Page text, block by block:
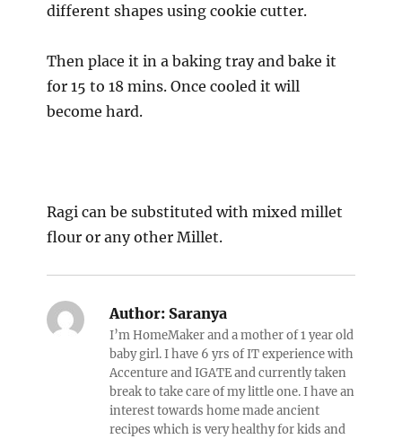
different shapes using cookie cutter.
Then place it in a baking tray and bake it
for 15 to 18 mins. Once cooled it will
become hard.
Ragi can be substituted with mixed millet
flour or any other Millet.
Author:Saranya
I’m HomeMaker and a mother of 1 year old
baby girl. I have 6 yrs of IT experience with
Accenture and IGATE and currently taken
break to take care of my little one. I have an
interest towards home made ancient
recipes which is very healthy for kids and